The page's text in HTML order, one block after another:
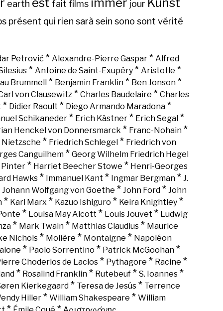
earth fait films jour
présent qui rien sarà sein sono sont vérité
Petrović * Alexandre-Pierre Gaspar* Alfred
* Antoine de Saint-Exupéry * Aristotle *
Brummell * Benjamin Franklin * Ben Jonson *
von Clausewitz * Charles Baudelaire * Charles
* Didier Raoult * Diego Armando Maradona *
Schikaneder * Erich Kästner * Erich Segal *
Henckel von Donnersmarck * Franc-Nohain *
* Friedrich Schlegel * Friedrich von
Canguilhem * Georg Wilhelm Friedrich Hegel
Pinter * Harriet Beecher Stowe * Henri-Georges
Hawks* Immanuel Kant * Ingmar Bergman* J.
Johann Wolfgang von Goethe * John Ford * John
* Karl Marx * Kazuo Ishiguro * Keira Knightley*
* Louisa May Alcott * Louis Jouvet * Ludwig
* Mark Twain* Matthias Claudius* Maurice
Nichols* Molière * Montaigne * Napoléon
* Paolo Sorrentino * Patrick McGoohan*
Choderlos de Laclos* Pythagore * Racine *
* Rosalind Franklin* Rutebeuf* S. Ioannes*
Kierkegaard* Teresa de Jesús* Terrence
Hiller * William Shakespeare * William